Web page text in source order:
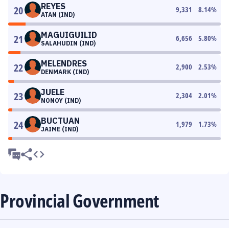
20 REYES
ATAN (IND)
9,331 8.14%
21 MAGUIGUILID
SALAHUDIN (IND)
6,656 5.80%
22 MELENDRES
DENMARK (IND)
2,900 2.53%
23 JUELE
NONOY (IND)
2,304 2.01%
24 BUCTUAN
JAIME (IND)
1,979 1.73%
Provincial Government